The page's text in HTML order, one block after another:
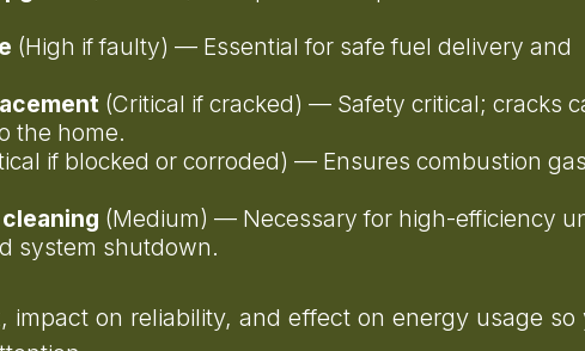
(High if faulty) — Essential for safe fuel delivery and
(Critical if cracked) — Safety critical; cracks
the home.
if blocked or corroded) — Ensures combustion
(Medium) — Necessary for high-efficiency
system shutdown.
impact on reliability, and effect on energy usage so